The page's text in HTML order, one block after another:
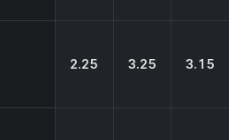
2.25 3.25 3.15